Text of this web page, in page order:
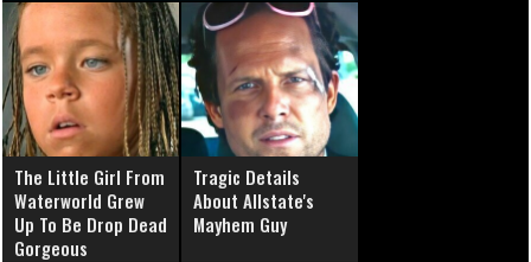
The Little Girl From
Waterworld Grew
Up To Be Drop Dead
Gorgeous
Tragic Details
About Allstate's
Mayhem Guy